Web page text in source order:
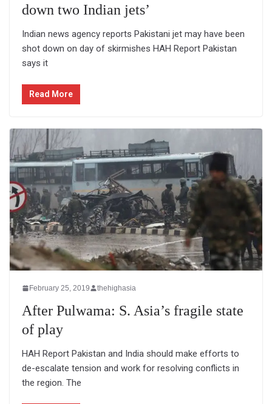
down two Indian jets’
Indian news agency reports Pakistani jet may have been
shot down on day of skirmishes HAH Report Pakistan
says it
Read More
February 25, 2019 thehighasia
After Pulwama: S. Asia’s fragile state
of play
HAH Report Pakistan and India should make efforts to
de-escalate tension and work for resolving conflicts in
the region. The